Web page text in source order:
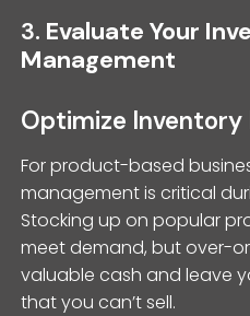
3. Evaluate Your
Management
Optimize Inventory
For product-based
management is critical
Stocking up on popular
meet demand, but over-
valuable cash and leave
that you can’t sell.